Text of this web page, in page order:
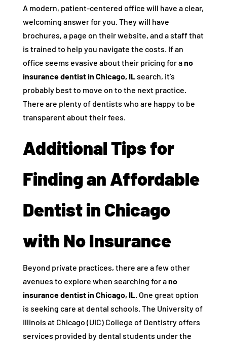
A modern, patient-centered office will have a clear,
welcoming answer for you. They will have
brochures, a page on their website, and a staff that
is trained to help you navigate the costs. If an
office seems evasive about their pricing for ano
insurance dentist in Chicago, ILsearch, it’s
probably best to move on to the next practice.
There are plenty of dentists who are happy to be
transparent about their fees.
Additional Tips for
Finding an Affordable
Dentist in Chicago
with No Insurance
Beyond private practices, there are a few other
avenues to explore when searching for ano
insurance dentist in Chicago, IL. One great option
is seeking care at dental schools. The University of
Illinois at Chicago (UIC) College of Dentistry offers
services provided by dental students under the